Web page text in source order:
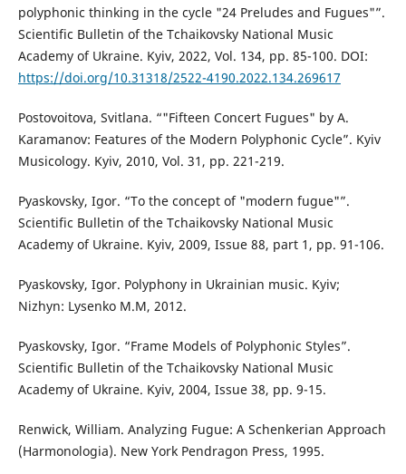
polyphonic thinking in the cycle "24 Preludes and Fugues"”.
Scientific Bulletin of the Tchaikovsky National Music
Academy of Ukraine. Kyiv, 2022, Vol. 134, pp. 85-100. DOI:
https://doi.org/10.31318/2522-4190.2022.134.269617
Postovoitova, Svitlana. “"Fifteen Concert Fugues" by A.
Karamanov: Features of the Modern Polyphonic Cycle”. Kyiv
Musicology. Kyiv, 2010, Vol. 31, pp. 221-219.
Pyaskovsky, Igor. “To the concept of "modern fugue"”.
Scientific Bulletin of the Tchaikovsky National Music
Academy of Ukraine. Kyiv, 2009, Issue 88, part 1, pp. 91-106.
Pyaskovsky, Igor. Polyphony in Ukrainian music. Kyiv;
Nizhyn: Lysenko M.M, 2012.
Pyaskovsky, Igor. “Frame Models of Polyphonic Styles”.
Scientific Bulletin of the Tchaikovsky National Music
Academy of Ukraine. Kyiv, 2004, Issue 38, pp. 9-15.
Renwick, William. Analyzing Fugue: A Schenkerian Approach
(Harmonologia). New York Pendragon Press, 1995.